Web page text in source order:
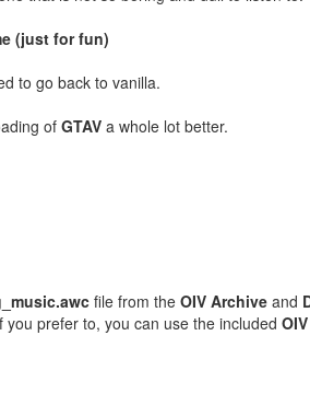
(just for fun)
to go back to vanilla.
of GTAVa whole lot better.
file from the OIV Archiveand
prefer to, you can use the included